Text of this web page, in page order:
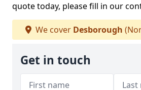
quote today, please fill in our
We cover Desborough
Get in touch